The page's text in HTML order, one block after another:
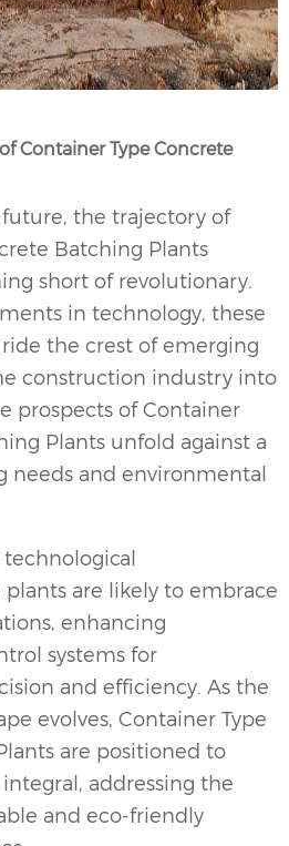
Container Type Concrete
the trajectory of
Batching Plants
short of revolutionary.
in technology, these
the crest of emerging
construction industry into
prospects of Container
Plants unfold against a
needs and environmental
are likely to embrace
enhancing
systems for
and efficiency. As the
evolves, Container Type
are positioned to
addressing the
and eco-friendly